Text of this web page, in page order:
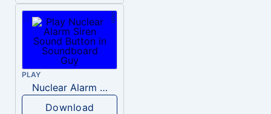
PLAY
Nuclear Alarm Siren
Download